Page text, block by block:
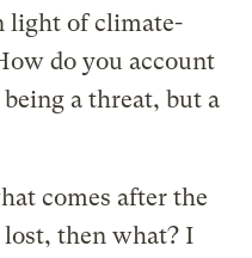
light of climate-
do you account
a threat, but a
comes after the
then what? I